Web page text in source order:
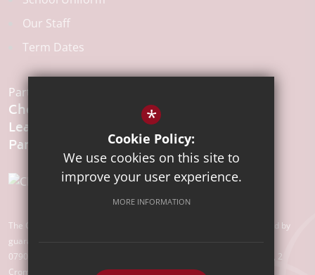
Our Staff
Term Dates
Part of the:
Chelmsford
Learning
The Chelmsford Learning Partnership is a charitable company limited by
guarantee registered in England and Wales with company number
07907388. Registered Office: Suite 78, Waterhouse Business Centre, 2
Cromar Way, Chelmsford, Essex, CM1 2QE
*
Cookie Policy:
We use cookies on this site to
improve your user experience.
MORE INFORMATION